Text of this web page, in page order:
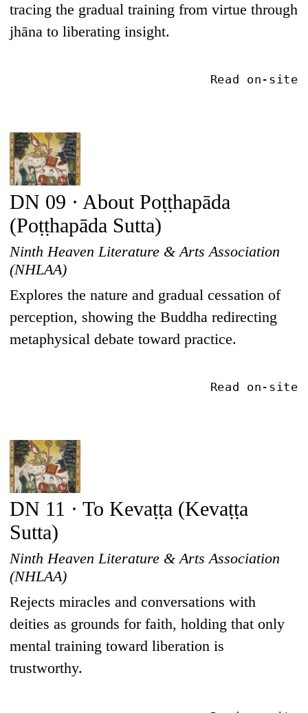
tracing the gradual training from virtue through
jhāna to liberating insight.
Read on-site
DN 09 · About Poṭṭhapāda
(Poṭṭhapāda Sutta)
Ninth Heaven Literature & Arts Association
(NHLAA)
Explores the nature and gradual cessation of
perception, showing the Buddha redirecting
metaphysical debate toward practice.
Read on-site
DN 11 · To Kevaṭṭa (Kevaṭṭa
Sutta)
Ninth Heaven Literature & Arts Association
(NHLAA)
Rejects miracles and conversations with
deities as grounds for faith, holding that only
mental training toward liberation is
trustworthy.